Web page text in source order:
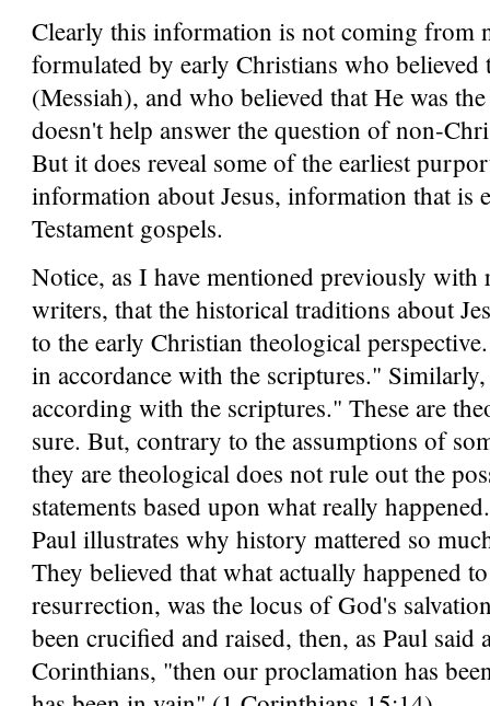
Clearly this information is not coming from
formulated by early Christians who believed
(Messiah), and who believed that He was
doesn't help answer the question of non-
But it does reveal some of the earliest
information about Jesus, information that is
Testament gospels.
Notice, as I have mentioned previously with
writers, that the historical traditions about
to the early Christian theological
in accordance with the scriptures."
according with the scriptures." These are
sure. But, contrary to the assumptions of
they are theological does not rule out the
statements based upon what really
Paul illustrates why history mattered so
They believed that what actually happened
resurrection, was the locus of God's
been crucified and raised, then, as Paul said
Corinthians, "then our proclamation has